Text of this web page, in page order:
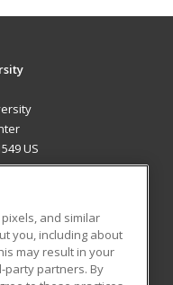
US
Blog
and similar
you, including about
may result in your
party partners. By